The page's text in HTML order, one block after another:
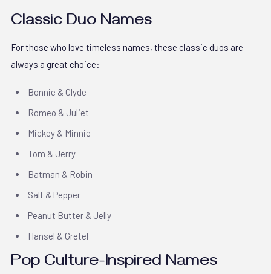
Classic Duo Names
For those who love timeless names, these classic duos are
always a great choice:
Bonnie & Clyde
Romeo & Juliet
Mickey & Minnie
Tom & Jerry
Batman & Robin
Salt & Pepper
Peanut Butter & Jelly
Hansel & Gretel
Pop Culture-Inspired Names